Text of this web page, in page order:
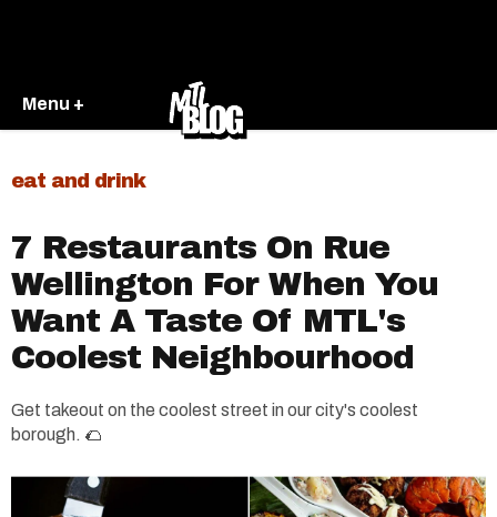
Menu +
eat and drink
7 Restaurants On Rue
Wellington For When You
Want A Taste Of MTL's
Coolest Neighbourhood
Get takeout on the coolest street in our city's coolest
borough. 🌮